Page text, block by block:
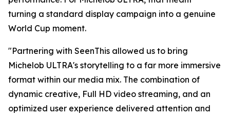
turning a standard display campaign into a genuine
World Cup moment.
"Partnering with SeenThis allowed us to bring
Michelob ULTRA's storytelling to a far more immersive
format within our media mix. The combination of
dynamic creative, Full HD video streaming, and an
optimized user experience delivered attention and